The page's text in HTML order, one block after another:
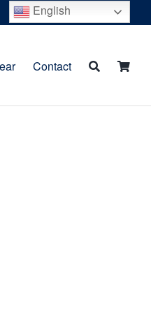
English
Contact